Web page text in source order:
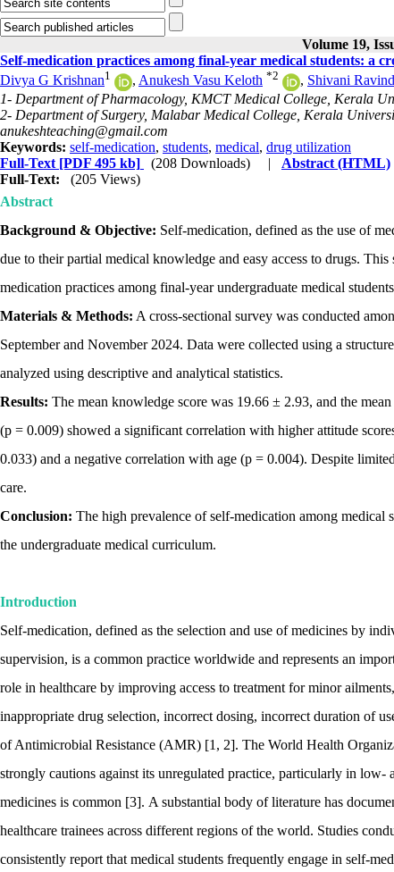
Volume 19,
Self-medication practices among final-year medical students: a
Divya G Krishnan1 , Anukesh Vasu Keloth *2 , Shivani
1- Department of Pharmacology, KMCT Medical College, Kerala
2- Department of Surgery, Malabar Medical College, Kerala
anukeshteaching@gmail.com
Keywords: self-medication, students, medical, drug utilization
Full-Text [PDF 495 kb] (208 Downloads) | Abstract (HTML)
Full-Text:
(205 Views)
Abstract
Background & Objective: Self-medication, defined as the use of
due to their partial medical knowledge and easy access to drugs.
medication practices among final-year undergraduate medical
Materials & Methods: A cross-sectional survey was conducted
September and November 2024. Data were collected using a
analyzed using descriptive and analytical statistics.
Results: The mean knowledge score was 19.66 ± 2.93, and the
(p = 0.009) showed a significant correlation with higher attitude
0.033) and a negative correlation with age (p = 0.004). Despite
care.
Conclusion: The high prevalence of self-medication among medical
the undergraduate medical curriculum.
Introduction
Self-medication, defined as the selection and use of medicines by
supervision, is a common practice worldwide and represents an
role in healthcare by improving access to treatment for minor
inappropriate drug selection, incorrect dosing, incorrect duration of
of Antimicrobial Resistance (AMR) [1, 2]. The World Health
strongly cautions against its unregulated practice, particularly in
medicines is common [3]. A substantial body of literature has
healthcare trainees across different regions of the world. Studies
consistently report that medical students frequently engage in self-